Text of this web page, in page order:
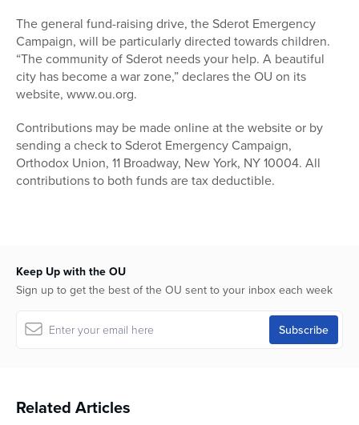
The general fund-raising drive, the Sderot Emergency
Campaign, will be particularly directed towards children.
“The community of Sderot needs your help. A beautiful
city has become a war zone,” declares the OU on its
website, www.ou.org.
Contributions may be made online at the website or by
sending a check to Sderot Emergency Campaign,
Orthodox Union, 11 Broadway, New York, NY 10004. All
contributions to both funds are tax deductible.
Keep Up with the OU
Sign up to get the best of the OU sent to your inbox each week
Related Articles